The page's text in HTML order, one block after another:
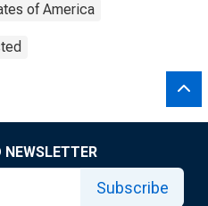
of America
NEWSLETTER
Subscribe